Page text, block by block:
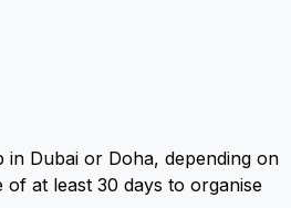
Dubai or Doha, depending on
at least 30 days to organise